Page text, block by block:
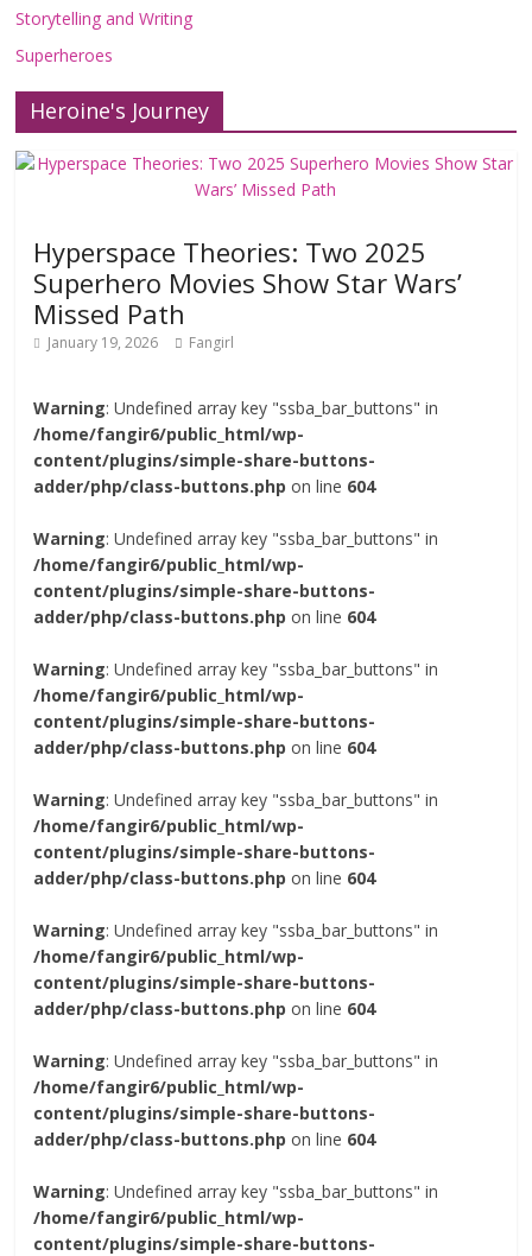
Storytelling and Writing
Superheroes
Heroine's Journey
Hyperspace Theories: Two 2025
Superhero Movies Show Star Wars’
Missed Path
January 19, 2026 Fangirl
Warning: Undefined array key "ssba_bar_buttons" in
/home/fangir6/public_html/wp-
content/plugins/simple-share-buttons-
adder/php/class-buttons.php on line 604
Warning: Undefined array key "ssba_bar_buttons" in
/home/fangir6/public_html/wp-
content/plugins/simple-share-buttons-
adder/php/class-buttons.php on line 604
Warning: Undefined array key "ssba_bar_buttons" in
/home/fangir6/public_html/wp-
content/plugins/simple-share-buttons-
adder/php/class-buttons.php on line 604
Warning: Undefined array key "ssba_bar_buttons" in
/home/fangir6/public_html/wp-
content/plugins/simple-share-buttons-
adder/php/class-buttons.php on line 604
Warning: Undefined array key "ssba_bar_buttons" in
/home/fangir6/public_html/wp-
content/plugins/simple-share-buttons-
adder/php/class-buttons.php on line 604
Warning: Undefined array key "ssba_bar_buttons" in
/home/fangir6/public_html/wp-
content/plugins/simple-share-buttons-
adder/php/class-buttons.php on line 604
Warning: Undefined array key "ssba_bar_buttons" in
/home/fangir6/public_html/wp-
content/plugins/simple-share-buttons-